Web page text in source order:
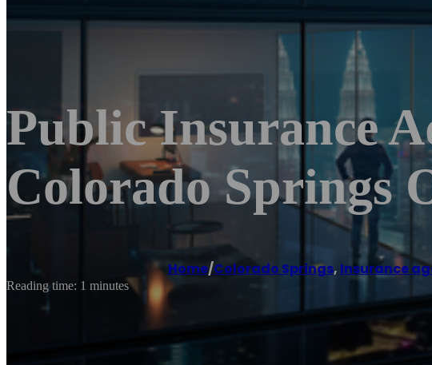
Public Insurance
Colorado Springs
Home/Colorado Springs, Insurance
Reading time: 1 minutes